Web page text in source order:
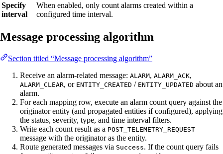
Specify
interval
When enabled, only count alarms created within a
configured time interval.
Message processing algorithm
Section titled “Message processing algorithm”
Receive an alarm-related message: ALARM, ALARM_ACK,
ALARM_CLEAR, or ENTITY_CREATED / ENTITY_UPDATED about an
alarm.
For each mapping row, execute an alarm count query against the
originator entity (and propagated entities if configured), applying
the status, severity, type, and time interval filters.
Write each count result as a POST_TELEMETRY_REQUEST
message with the originator as the entity.
Route generated messages via Success. If the count query fails